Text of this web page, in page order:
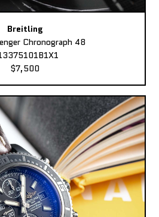
Breitling
Chronograph 48
$7,500